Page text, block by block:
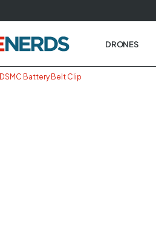
DRONES
DSMC Battery Belt Clip